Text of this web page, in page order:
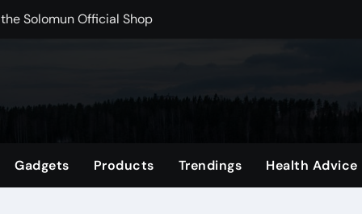
Solomun Official Shop
Right Now
Carts to Find the Right Fit
with HypeX No Recoil
Gadgets Products Trendings Health Advice